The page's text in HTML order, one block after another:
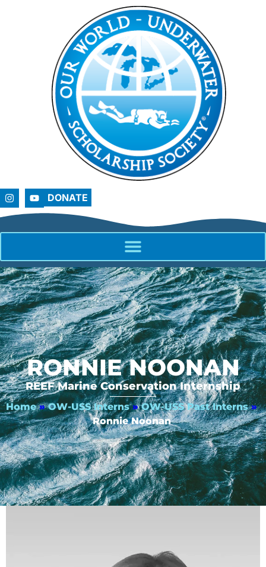
DONATE
RONNIE NOONAN
REEF Marine Conservation Internship
Home » OW-USS Interns » OW-USS Past Interns »
Ronnie Noonan